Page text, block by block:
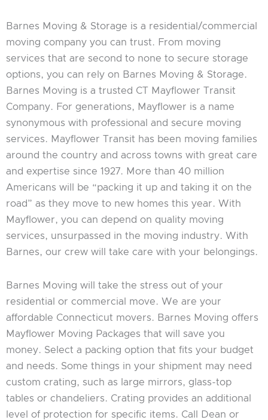
Barnes Moving & Storage is a residential/commercial
moving company you can trust. From moving
services that are second to none to secure storage
options, you can rely on Barnes Moving & Storage.
Barnes Moving is a trusted CT Mayflower Transit
Company. For generations, Mayflower is a name
synonymous with professional and secure moving
services. Mayflower Transit has been moving families
around the country and across towns with great care
and expertise since 1927. More than 40 million
Americans will be “packing it up and taking it on the
road” as they move to new homes this year. With
Mayflower, you can depend on quality moving
services, unsurpassed in the moving industry. With
Barnes, our crew will take care with your belongings.
Barnes Moving will take the stress out of your
residential or commercial move. We are your
affordable Connecticut movers. Barnes Moving offers
Mayflower Moving Packages that will save you
money. Select a packing option that fits your budget
and needs. Some things in your shipment may need
custom crating, such as large mirrors, glass-top
tables or chandeliers. Crating provides an additional
level of protection for specific items. Call Dean or